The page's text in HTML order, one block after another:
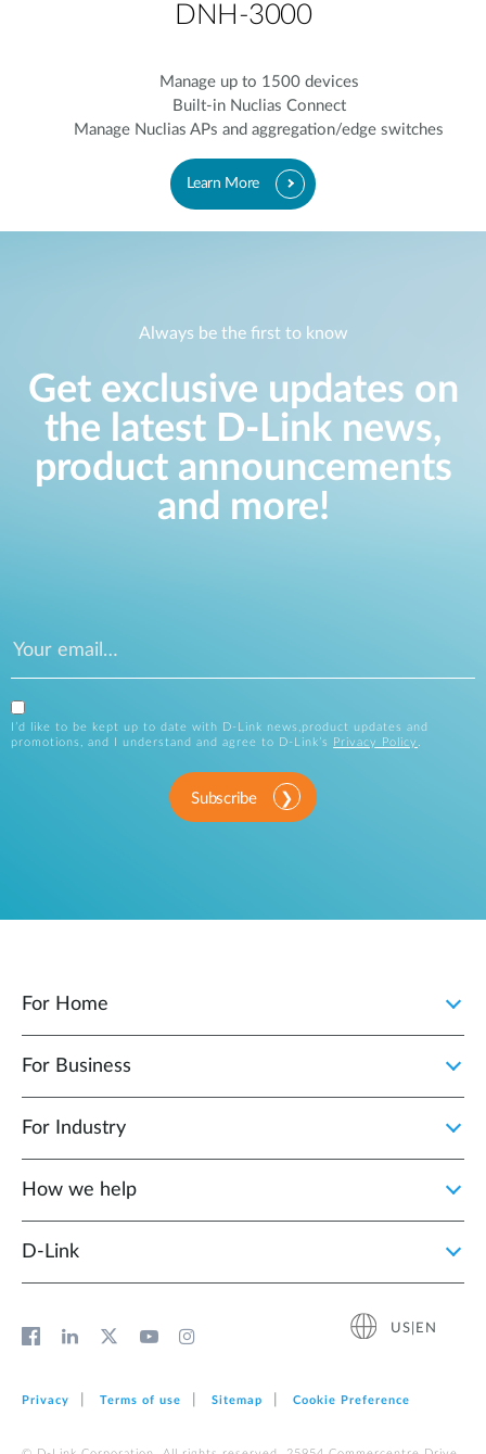
DNH-3000
Manage up to 1500 devices
Built-in Nuclias Connect
Manage Nuclias APs and aggregation/edge switches
Learn More
Always be the first to know
Get exclusive updates on
the latest D-Link news,
product announcements
and more!
I’d like to be kept up to date with D-Link news,product updates and
promotions, and I understand and agree to D-Link’s
Privacy Policy
Subscribe
For Home
For Business
For Industry
How we help
D‑Link
US|EN
Privacy Terms of use Sitemap Cookie Preference